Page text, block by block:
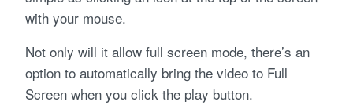
with your mouse.
Not only will it allow full screen mode, there’s an
option to automatically bring the video to Full
Screen when you click the play button.